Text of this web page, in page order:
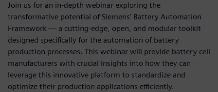
Join us for an in-depth webinar exploring the
transformative potential of Siemens' Battery Automation
Framework — a cutting-edge, open, and modular toolkit
designed specifically for the automation of battery
production processes. This webinar will provide battery cell
manufacturers with crucial insights into how they can
leverage this innovative platform to standardize and
optimize their production applications efficiently.